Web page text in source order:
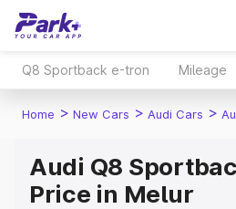
Q8 Sportback e-tron Mileage
Home > New Cars > Audi Cars >
Audi Q8
Price in Melur